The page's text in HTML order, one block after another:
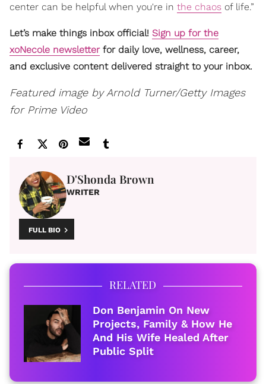
center can be helpful when you're in the chaos of life.”
Let’s make things inbox official! Sign up for the
xoNecole newsletterfor daily love, wellness, career,
and exclusive content delivered straight to your inbox.
Featured image by Arnold Turner/Getty Images
for Prime Video
D'Shonda Brown
WRITER
FULL BIO
RELATED
Don Benjamin On New
Projects, Family & How He
And His Wife Healed After
Public Split